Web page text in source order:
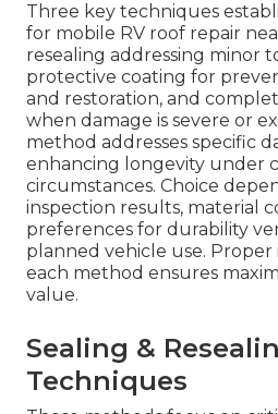
Three key techniques
for mobile RV roof repair
resealing addressing minor
protective coating for
and restoration, and
when damage is severe or
method addresses specific
enhancing longevity under
circumstances. Choice
inspection results, material
preferences for durability
planned vehicle use.
each method ensures
value.
Sealing &
Techniques